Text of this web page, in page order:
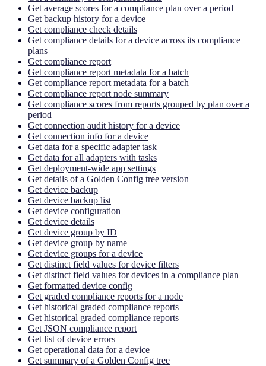
Get average scores for a compliance plan over a period
Get backup history for a device
Get compliance check details
Get compliance details for a device across its compliance
plans
Get compliance report
Get compliance report metadata for a batch
Get compliance report metadata for a batch
Get compliance report node summary
Get compliance scores from reports grouped by plan over a
period
Get connection audit history for a device
Get connection info for a device
Get data for a specific adapter task
Get data for all adapters with tasks
Get deployment-wide app settings
Get details of a Golden Config tree version
Get device backup
Get device backup list
Get device configuration
Get device details
Get device group by ID
Get device group by name
Get device groups for a device
Get distinct field values for device filters
Get distinct field values for devices in a compliance plan
Get formatted device config
Get graded compliance reports for a node
Get historical graded compliance reports
Get historical graded compliance reports
Get JSON compliance report
Get list of device errors
Get operational data for a device
Get summary of a Golden Config tree